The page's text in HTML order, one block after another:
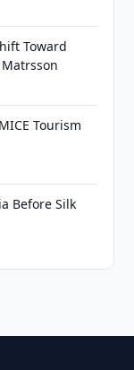
Toward
Tourism
Before Silk